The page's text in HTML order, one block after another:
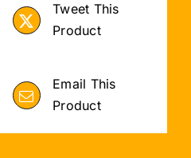
Tweet This
Product
Email This
Product